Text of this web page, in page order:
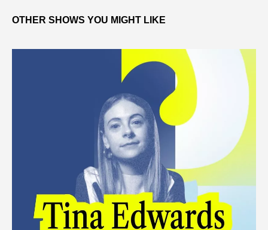
OTHER SHOWS YOU MIGHT LIKE